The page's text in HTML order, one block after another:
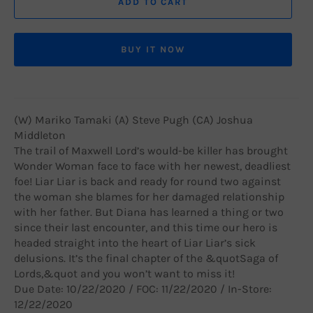
BUY IT NOW
(W) Mariko Tamaki (A) Steve Pugh (CA) Joshua
Middleton
The trail of Maxwell Lord’s would-be killer has brought
Wonder Woman face to face with her newest, deadliest
foe! Liar Liar is back and ready for round two against
the woman she blames for her damaged relationship
with her father. But Diana has learned a thing or two
since their last encounter, and this time our hero is
headed straight into the heart of Liar Liar’s sick
delusions. It’s the final chapter of the &quotSaga of
Lords,&quot and you won’t want to miss it!
Due Date: 10/22/2020 / FOC: 11/22/2020 / In-Store:
12/22/2020